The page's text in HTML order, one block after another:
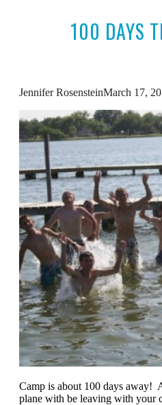
100 DAYS
Jennifer RosensteinMarch 17,
Camp is about 100 days away!
plane with be leaving with your